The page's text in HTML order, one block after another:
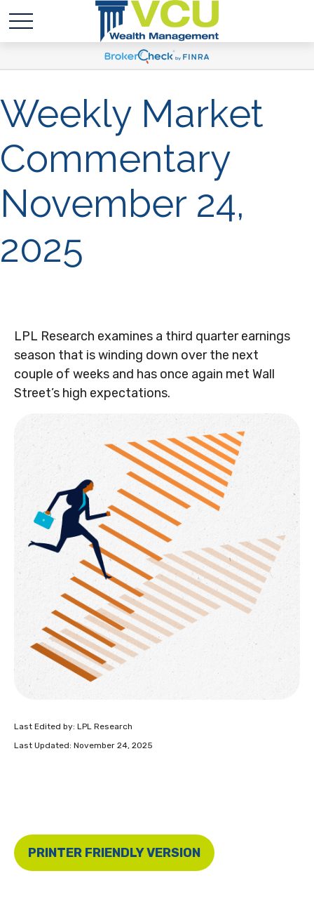
Weekly Market
Commentary
November 24,
2025
LPL Research examines a third quarter earnings
season that is winding down over the next
couple of weeks and has once again met Wall
Street’s high expectations.
Last Edited by: LPL Research
Last Updated: November 24, 2025
PRINTER FRIENDLY VERSION